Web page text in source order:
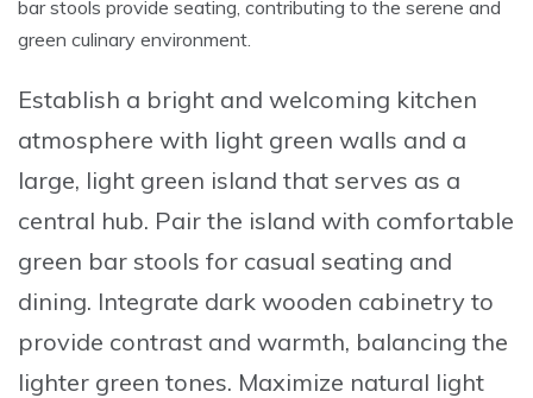
Establish a bright and welcoming kitchen
atmosphere with light green walls and a
large, light green island that serves as a
central hub. Pair the island with comfortable
green bar stools for casual seating and
dining. Integrate dark wooden cabinetry to
provide contrast and warmth, balancing the
lighter green tones. Maximize natural light